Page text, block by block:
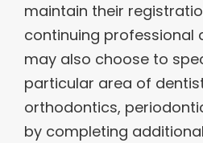
maintain their
continuing professional
may also choose to
particular area of
orthodontics,
by completing